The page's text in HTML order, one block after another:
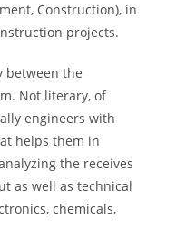
Construction), in
projects.
between the
Not literary, of
engineers with
helps them in
the receives
as well as technical
chemicals,